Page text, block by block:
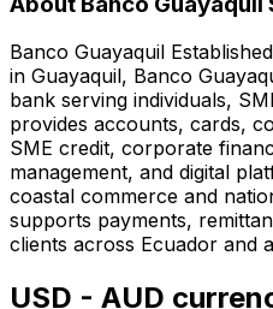
Banco Guayaquil
in Guayaquil, Banco
bank serving individuals,
provides accounts, cards,
SME credit, corporate
management, and digital
coastal commerce and
supports payments,
clients across Ecuador and
USD - AUD